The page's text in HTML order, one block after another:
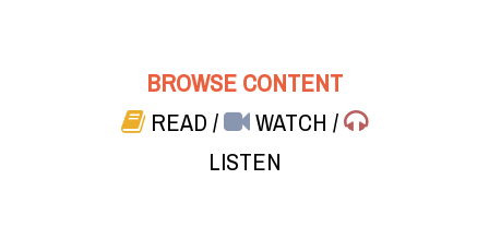
BROWSE CONTENT
READ/ WATCH/
LISTEN